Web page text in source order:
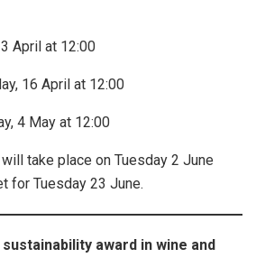
April at 12:00
16 April at 12:00
4 May at 12:00
take place on Tuesday 2 June
for Tuesday 23 June.
sustainability award in wine and